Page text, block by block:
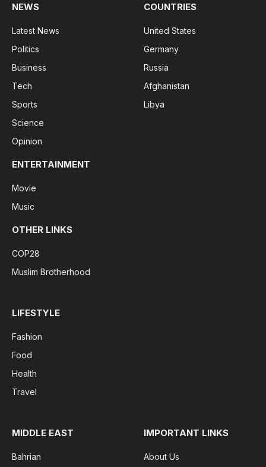
NEWS
Latest News
Politics
Business
Tech
Sports
Science
Opinion
COUNTRIES
United States
Germany
Russia
Afghanistan
Libya
ENTERTAINMENT
Movie
Music
OTHER LINKS
COP28
Muslim Brotherhood
LIFESTYLE
Fashion
Food
Health
Travel
MIDDLE EAST
Bahrian
IMPORTANT LINKS
About Us